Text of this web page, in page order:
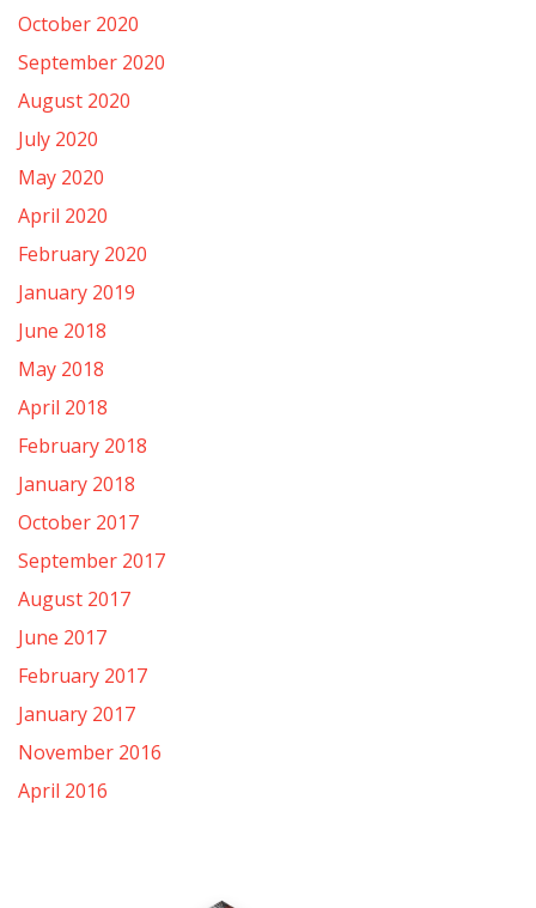
October 2020
September 2020
August 2020
July 2020
May 2020
April 2020
February 2020
January 2019
June 2018
May 2018
April 2018
February 2018
January 2018
October 2017
September 2017
August 2017
June 2017
February 2017
January 2017
November 2016
April 2016